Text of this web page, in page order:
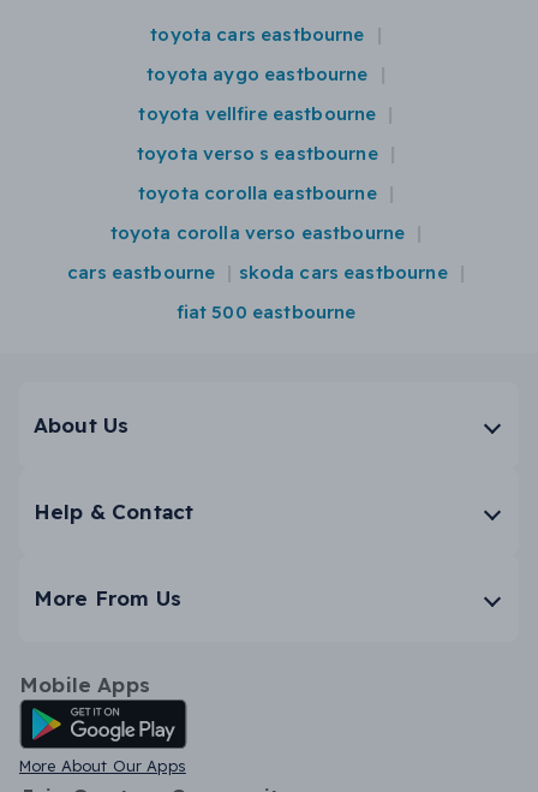
toyota cars eastbourne
toyota aygo eastbourne
toyota vellfire eastbourne
toyota verso s eastbourne
toyota corolla eastbourne
toyota corolla verso eastbourne
cars eastbourne
skoda cars eastbourne
fiat 500 eastbourne
About Us
Help & Contact
More From Us
Mobile Apps
Android App
More About Our Apps